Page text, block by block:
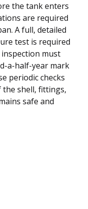
the tank enters
are required
A full, detailed
test is required
must
a-half-year mark
periodic checks
the shell, fittings,
safe and